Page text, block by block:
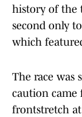
history of the
second only
which
The race was
caution came
frontstretch at